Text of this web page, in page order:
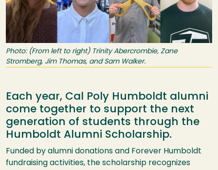
Photo: (From left to right) Trinity Abercrombie, Zane
Stromberg, Jim Thomas, and Sam Walker.
Each year, Cal Poly Humboldt alumni
come together to support the next
generation of students through the
Humboldt Alumni Scholarship.
Funded by alumni donations and Forever Humboldt
fundraising activities, the scholarship recognizes